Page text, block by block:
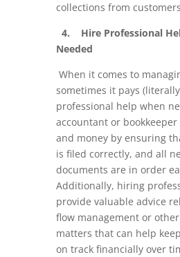
collections from
4. Hire Professional
Needed
When it comes to
sometimes it pays
professional help when
accountant or bookkeeper
and money by ensuring
is filed correctly, and all
documents are in order
Additionally, hiring
provide valuable advice
flow management or
matters that can help
on track financially over